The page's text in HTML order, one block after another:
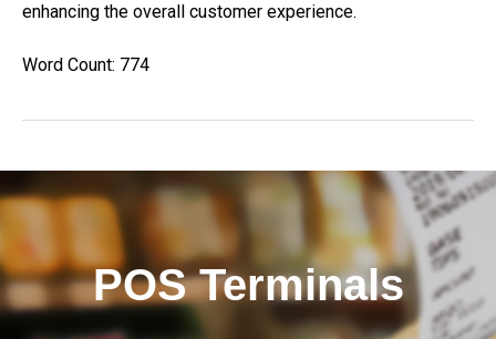
enhancing the overall customer experience.
Word Count: 774
POS Terminals